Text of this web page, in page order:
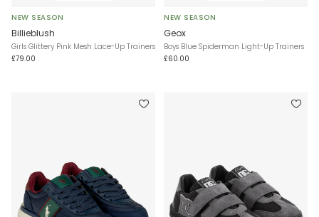
NEW SEASON
Billieblush
Girls Glittery Pink Mesh Lace-Up Trainers
£79.00
NEW SEASON
Geox
Boys Blue Spiderman Light-Up Trainers
£60.00